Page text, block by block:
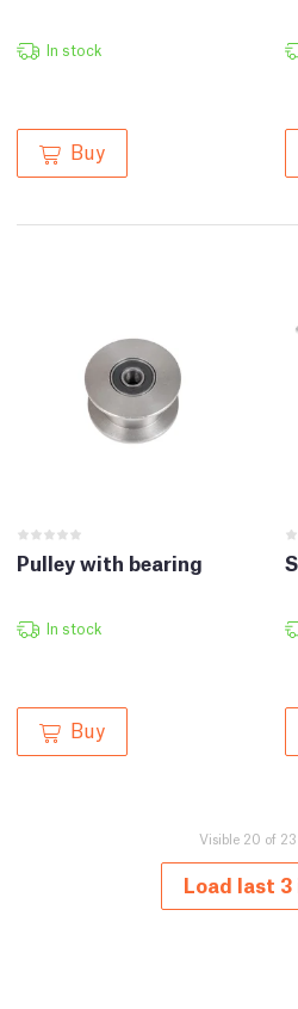
In stock
Buy
Pulley with bearing
In stock
Buy
Visible 20 of
Load last